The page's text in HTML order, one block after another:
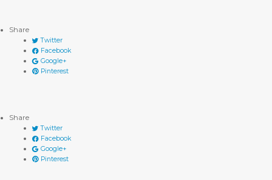
Share
Twitter
Facebook
Google+
Pinterest
Share
Twitter
Facebook
Google+
Pinterest